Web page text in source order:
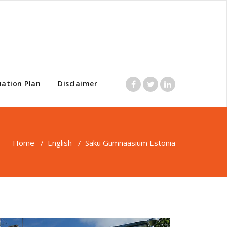
Plan Disclaimer
Home / English / Saku Gümnaasium Estonia